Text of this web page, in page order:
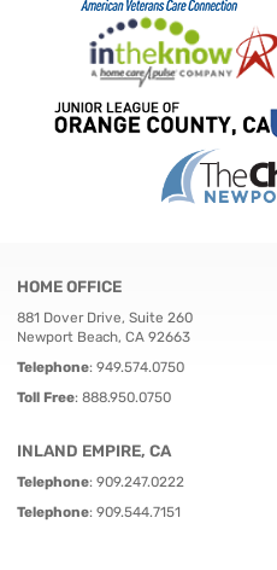
HOME OFFICE
881 Dover Drive, Suite 260
Newport Beach, CA 92663
Telephone: 949.574.0750
Toll Free: 888.950.0750
INLAND EMPIRE, CA
Telephone: 909.247.0222
Telephone: 909.544.7151